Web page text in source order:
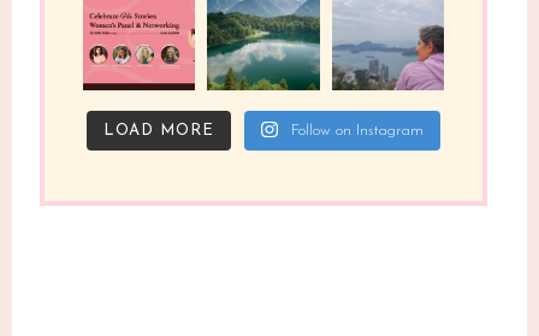
LOAD MORE Follow on Instagram